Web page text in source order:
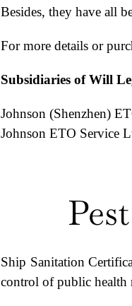
Besides, they have all
For more details or
Subsidiaries of Will
Johnson (Shenzhen)
Johnson ETO Service
Ship Sanitation
control of public health